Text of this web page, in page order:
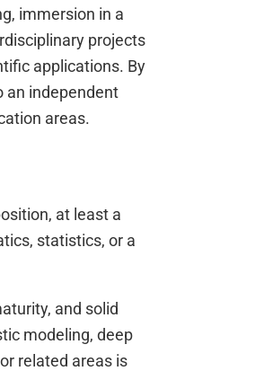
immersion in a
projects
applications. By
an independent
areas.
at least a
statistics, or a
and solid
modeling, deep
related areas is